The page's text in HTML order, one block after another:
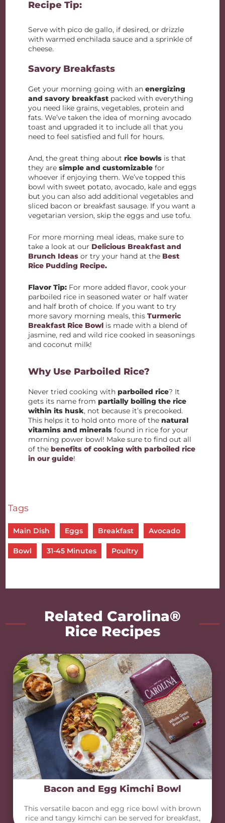
Recipe Tip:
Serve with pico de gallo, if desired, or drizzle
with warmed enchilada sauce and a sprinkle of
cheese.
Savory Breakfasts
Get your morning going with anenergizing
and savory breakfast packed with everything
you need like grains, vegetables, protein and
fats. We’ve taken the idea of morning avocado
toast and upgraded it to include all that you
need to feel satisfied and full for hours.
And, the great thing about rice bowls is that
they aresimple and customizable for
whoever if enjoying them. We’ve topped this
bowl with sweet potato, avocado, kale and eggs
but you can also add additional vegetables and
sliced bacon or breakfast sausage. If you want a
vegetarian version, skip the eggs and use tofu.
For more morning meal ideas, make sure to
take a look at our Delicious Breakfast and
Brunch Ideas or try your hand at the Best
Rice Pudding Recipe.
Flavor Tip: For more added flavor, cook your
parboiled rice in seasoned water or half water
and half broth of choice. If you want to try
more savory morning meals, thisTurmeric
Breakfast Rice Bowl is made with a blend of
jasmine, red and wild rice cooked in seasonings
and coconut milk!
Why Use Parboiled Rice?
Never tried cooking with parboiled rice? It
gets its name frompartially boiling the rice
within its husk, not because it’s precooked.
This helps it to hold onto more of thenatural
vitamins and minerals found in rice for your
morning power bowl! Make sure to find out all
of thebenefits of cooking with parboiled rice
in our guide!
Tags
Main Dish Eggs Breakfast Avocado
Bowl 31-45 Minutes Poultry
Related Carolina®
Rice Recipes
Bacon and Egg Kimchi Bowl
This versatile bacon and egg rice bowl with brown
rice and tangy kimchi can be served for breakfast,